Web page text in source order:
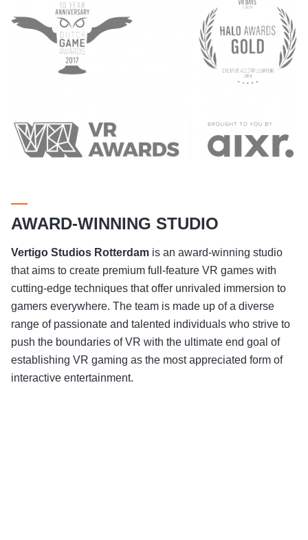
AWARD-WINNING STUDIO
Vertigo Studios Rotterdam is an award-winning studio
that aims to create premium full-feature VR games with
cutting-edge techniques that offer unrivaled immersion to
gamers everywhere. The team is made up of a diverse
range of passionate and talented individuals who strive to
push the boundaries of VR with the ultimate end goal of
establishing VR gaming as the most appreciated form of
interactive entertainment.